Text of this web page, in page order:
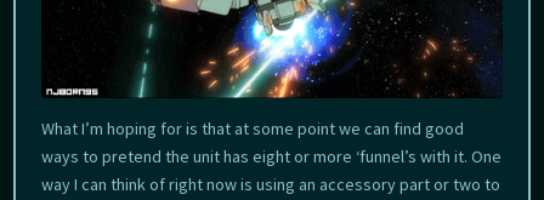
What I’m hoping for is that at some point we can find good
ways to pretend the unit has eight or more ‘funnel’s with it. One
way I can think of right now is using an accessory part or two to